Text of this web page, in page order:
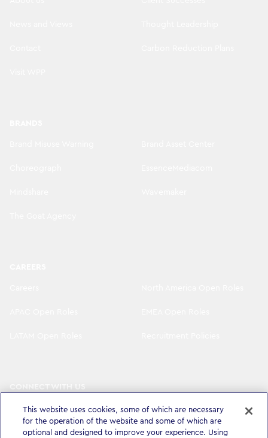
CONNECT WITH US
LinkedIn Instagram
YouTube X
This website uses cookies, some of which are necessary
for the operation of the website and some of which are
optional and designed to improve your experience. Using